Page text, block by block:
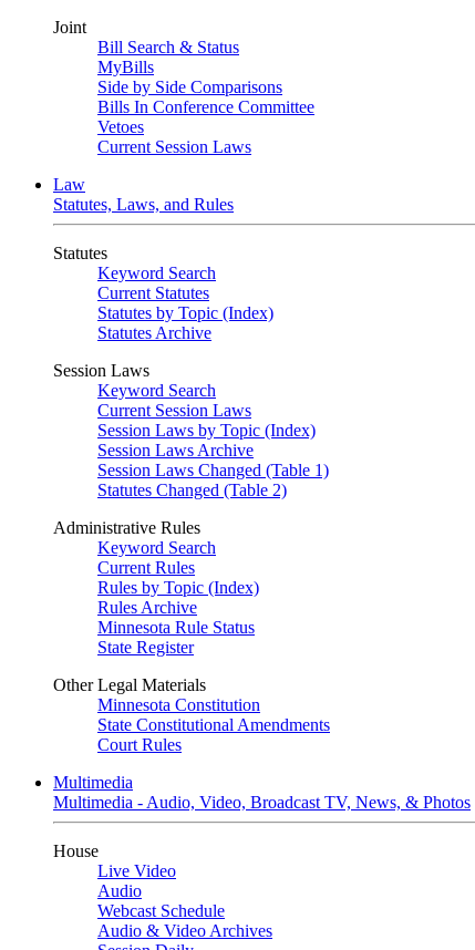
Joint
Bill Search & Status
MyBills
Side by Side Comparisons
Bills In Conference Committee
Vetoes
Current Session Laws
Law
Statutes, Laws, and Rules
Statutes
Keyword Search
Current Statutes
Statutes by Topic (Index)
Statutes Archive
Session Laws
Keyword Search
Current Session Laws
Session Laws by Topic (Index)
Session Laws Archive
Session Laws Changed (Table 1)
Statutes Changed (Table 2)
Administrative Rules
Keyword Search
Current Rules
Rules by Topic (Index)
Rules Archive
Minnesota Rule Status
State Register
Other Legal Materials
Minnesota Constitution
State Constitutional Amendments
Court Rules
Multimedia
Multimedia - Audio, Video, Broadcast TV, News, & Photos
House
Live Video
Audio
Webcast Schedule
Audio & Video Archives